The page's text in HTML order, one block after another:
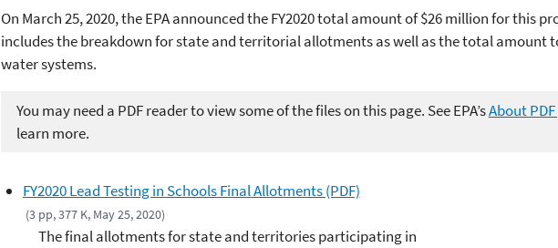
On March 25, 2020, the EPA announced the FY2020 total amount of $26 million for this
includes the breakdown for state and territorial allotments as well as the total amount
water systems.
You may need a PDF reader to view some of the files on this page. See EPA’sAbout
learn more.
FY2020 Lead Testing in Schools Final Allotments (PDF)
(3 pp, 377 K, May 25, 2020)
The final allotments for state and territories participating in